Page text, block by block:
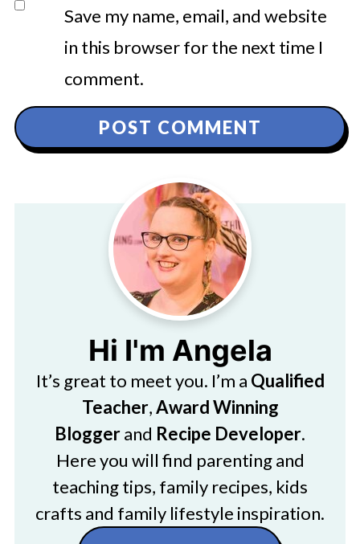
Save my name, email, and website
in this browser for the next time I
comment.
Hi I'm Angela
It’s great to meet you. I’m a Qualified
Teacher,Award Winning
Bloggerand Recipe Developer.
Here you will find parenting and
teaching tips, family recipes, kids
crafts and family lifestyle inspiration.